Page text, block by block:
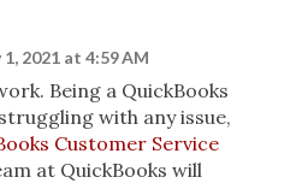
1, 2021 at 4:59 AM
Being a QuickBooks
with any issue,
Customer Service
at QuickBooks will